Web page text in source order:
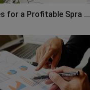
for a Profitable Spra ...